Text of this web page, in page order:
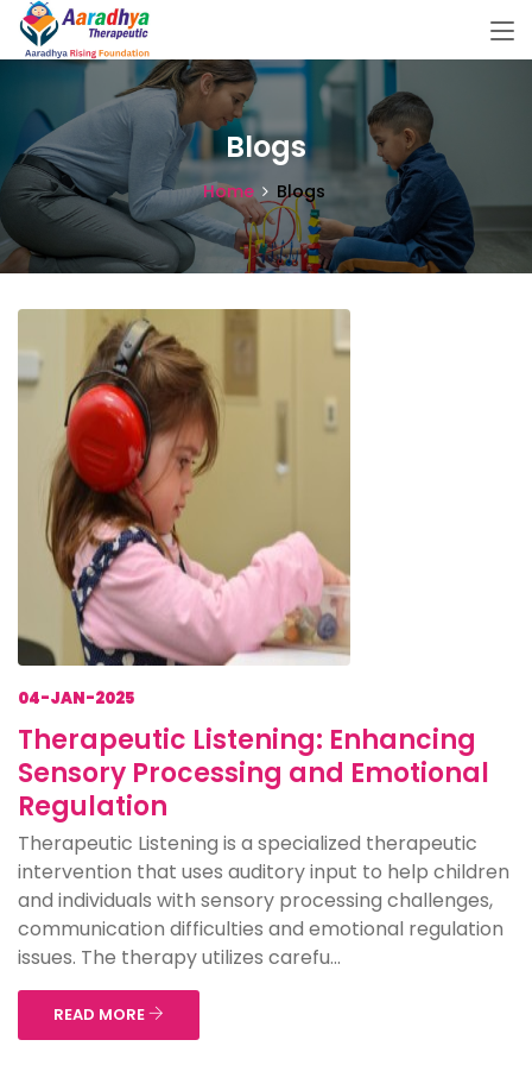
Blogs
Home Blogs
04-JAN-2025
Therapeutic Listening: Enhancing
Sensory Processing and Emotional
Regulation
Therapeutic Listening is a specialized therapeutic
intervention that uses auditory input to help children
and individuals with sensory processing challenges,
communication difficulties and emotional regulation
issues. The therapy utilizes carefu...
READ MORE